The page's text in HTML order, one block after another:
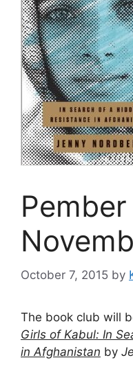
October 7, 2015 by
The book club will
Girls of Kabul: In
in Afghanistan by